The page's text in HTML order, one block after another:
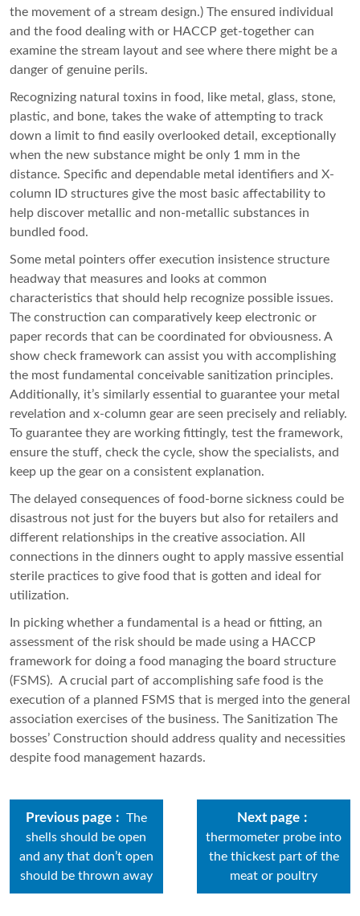
the movement of a stream design.) The ensured individual
and the food dealing with or HACCP get-together can
examine the stream layout and see where there might be a
danger of genuine perils.
Recognizing natural toxins in food, like metal, glass, stone,
plastic, and bone, takes the wake of attempting to track
down a limit to find easily overlooked detail, exceptionally
when the new substance might be only 1 mm in the
distance. Specific and dependable metal identifiers and X-
column ID structures give the most basic affectability to
help discover metallic and non-metallic substances in
bundled food.
Some metal pointers offer execution insistence structure
headway that measures and looks at common
characteristics that should help recognize possible issues.
The construction can comparatively keep electronic or
paper records that can be coordinated for obviousness. A
show check framework can assist you with accomplishing
the most fundamental conceivable sanitization principles.
Additionally, it’s similarly essential to guarantee your metal
revelation and x-column gear are seen precisely and reliably.
To guarantee they are working fittingly, test the framework,
ensure the stuff, check the cycle, show the specialists, and
keep up the gear on a consistent explanation.
The delayed consequences of food-borne sickness could be
disastrous not just for the buyers but also for retailers and
different relationships in the creative association. All
connections in the dinners ought to apply massive essential
sterile practices to give food that is gotten and ideal for
utilization.
In picking whether a fundamental is a head or fitting, an
assessment of the risk should be made using a HACCP
framework for doing a food managing the board structure
(FSMS). A crucial part of accomplishing safe food is the
execution of a planned FSMS that is merged into the general
association exercises of the business. The Sanitization The
bosses’ Construction should address quality and necessities
despite food management hazards.
Previous page
The
shells should be open
and any that don’t open
should be thrown away
Next page
thermometer probe into
the thickest part of the
meat or poultry